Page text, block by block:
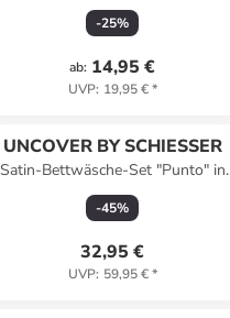
Jersey" in Hellblau
-25%
ab: 14,95 €
UVP: 19,95 €*
UNCOVER BY SCHIESSER
Satin-Bettwäsche-Set "Punto" in
Hellblau
-45%
32,95 €
UVP: 59,95 €*